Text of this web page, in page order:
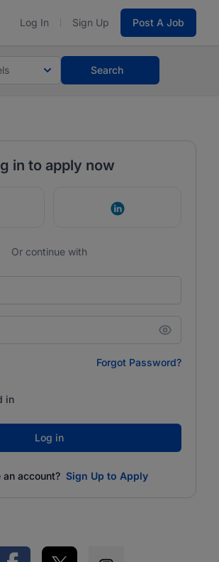
Log In Sign Up Post A Job
Search
in to apply now
with Google Continue with
Or continue with
Forgot Password?
in
Log in
an account? Sign Up to Apply
on LinkedIn
Share on Facebook
Share on Twitter